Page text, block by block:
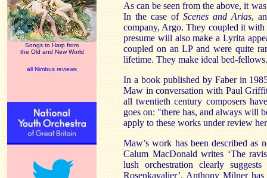
Songs to Harp from
the Old and New World
all Nimbus reviews
As can be seen from the above, it
In the case of Scenes and Arias,
company, Argo. They coupled it with
presume will also make a Lyrita
coupled on an LP and were quite
lifetime. They make ideal bed-fellows.
In a book published by Faber in
Maw in conversation with Paul
all twentieth century composers
goes on: "there has, and always will
apply to these works under review
Maw’s work has been described as
Calum MacDonald writes ‘The
lush orchestration clearly
Rosenkavalier’. Anthony Milner